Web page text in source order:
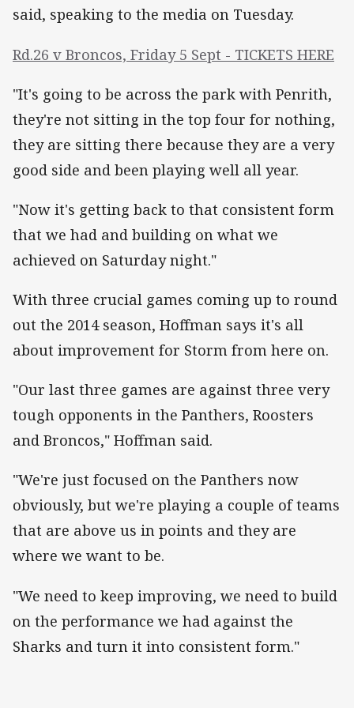
said, speaking to the media on Tuesday.
Rd.26 v Broncos, Friday 5 Sept - TICKETS HERE
"It's going to be across the park with Penrith,
they're not sitting in the top four for nothing,
they are sitting there because they are a very
good side and been playing well all year.
"Now it's getting back to that consistent form
that we had and building on what we
achieved on Saturday night."
With three crucial games coming up to round
out the 2014 season, Hoffman says it's all
about improvement for Storm from here on.
"Our last three games are against three very
tough opponents in the Panthers, Roosters
and Broncos," Hoffman said.
"We're just focused on the Panthers now
obviously, but we're playing a couple of teams
that are above us in points and they are
where we want to be.
"We need to keep improving, we need to build
on the performance we had against the
Sharks and turn it into consistent form."